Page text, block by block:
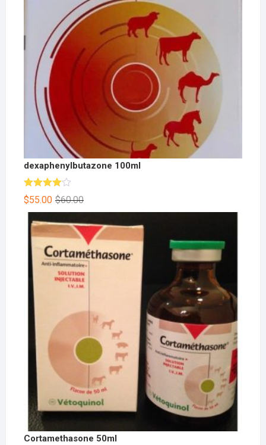
dexaphenylbutazone 100ml
Rated
4.00out
of 5
$60.00
$55.00
Cortamethasone 50ml